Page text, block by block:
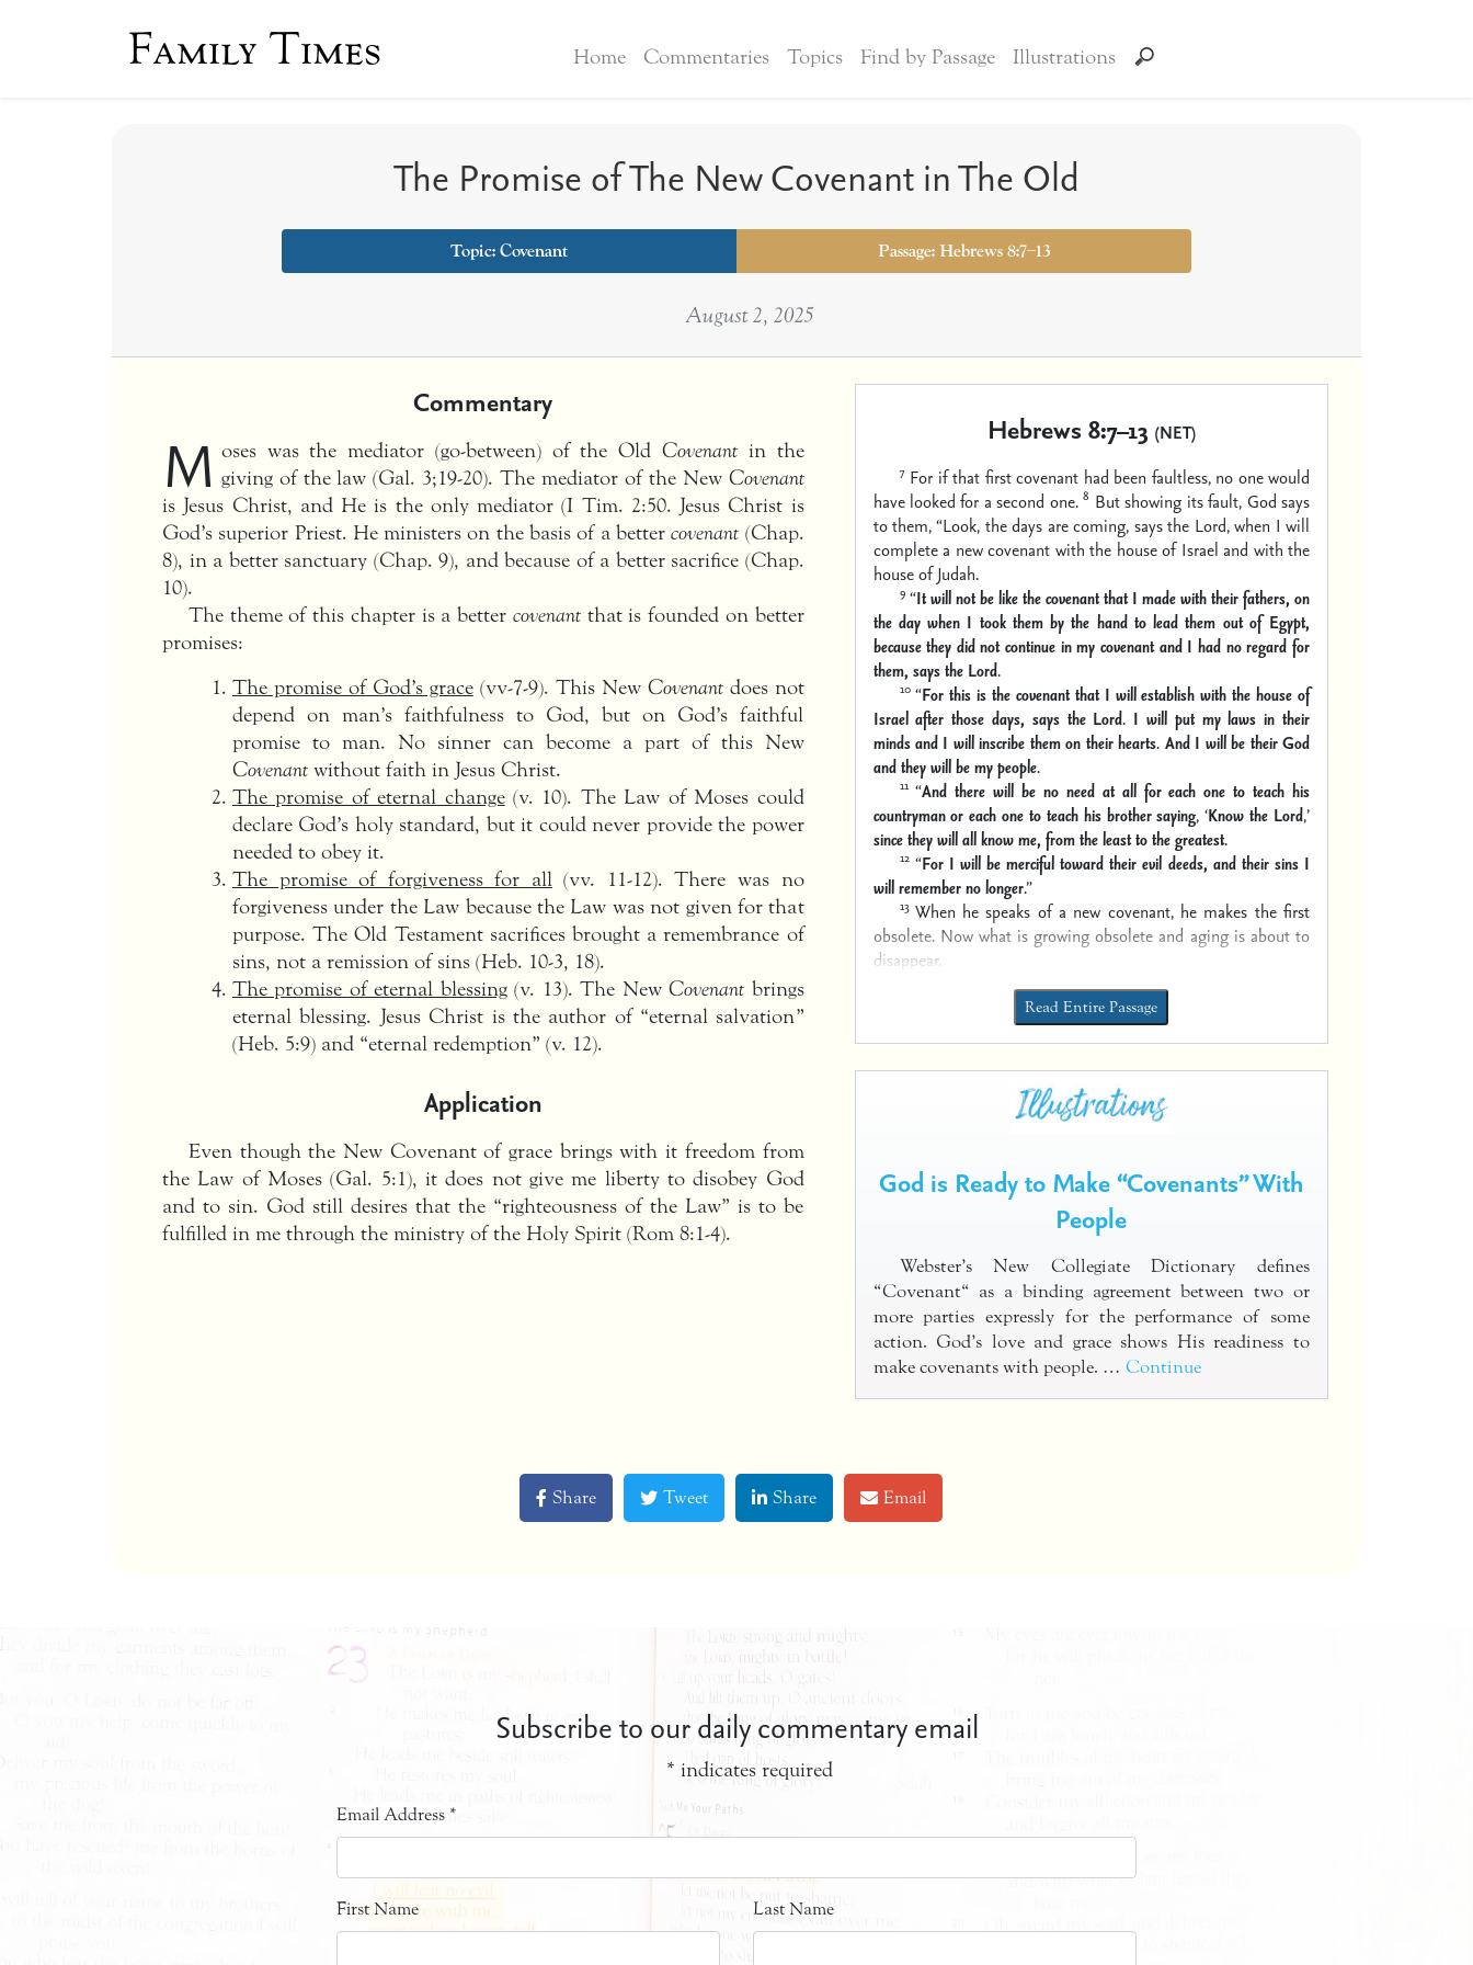
Family Times Home Commentaries Topics Find by Passage Illustrations
The Promise of The New Covenant in The Old
Topic: Covenant Passage: Hebrews 8:7–13
August 2, 2025
Commentary
M oses was the mediator (go-between) of the Old Covenantin the
giving of the law (Gal. 3;19-20). The mediator of the New Covenant
is Jesus Christ, and He is the only mediator (I Tim. 2:50. Jesus Christ is
God’s superior Priest. He ministers on the basis of a bettercovenant (Chap.
8), in a better sanctuary (Chap. 9), and because of a better sacrifice (Chap.
10).
The theme of this chapter is a better covenantthat is founded on better
promises:
The promise of God’s grace(vv-7-9). This New Covenantdoes not
depend on man’s faithfulness to God, but on God’s faithful
promise to man. No sinner can become a part of this New
Covenant without faith in Jesus Christ.
The promise of eternal change(v. 10). The Law of Moses could
declare God’s holy standard, but it could never provide the power
needed to obey it.
The promise of forgiveness for all(vv. 11-12). There was no
forgiveness under the Law because the Law was not given for that
purpose. The Old Testament sacrifices brought a remembrance of
sins, not a remission of sins (Heb. 10-3, 18).
The promise of eternal blessing(v. 13). The NewCovenant brings
eternal blessing. Jesus Christ is the author of “eternal salvation”
(Heb. 5:9) and “eternal redemption” (v. 12).
Application
Even though the New Covenant of grace brings with it freedom from
the Law of Moses (Gal. 5:1), it does not give me liberty to disobey God
and to sin. God still desires that the “righteousness of the Law” is to be
fulfilled in me through the ministry of the Holy Spirit (Rom 8:1-4).
Hebrews 8:7–13 (NET)
7 For if that first covenant had been faultless, no one would
have looked for a second one. 8 But showing its fault, God says
to them, “Look, the days are coming, says the Lord, when I will
complete a new covenant with the house of Israel and with the
house of Judah.
9 “It will not be like the covenantthat I made with their fathers, on
the day when I took them by the hand to lead them out of Egypt,
because they did not continue in my covenant and I had no regard for
them, says the Lord.
10 “For this is the covenant that I will establish with the house of
Israel after those days, says the Lord. I will put my laws in their
minds and I will inscribe them on their hearts. And I will be their God
and they will be my people.
11 “And there will be no need at all for each one to teach his
countryman or each one to teach his brother saying, ‘Know the Lord,’
since they will all know me, from the least to the greatest.
12 “For I will be merciful toward their evil deeds, and their sins I
will remember no longer.”
13 When he speaks of a new covenant, he makes the first
obsolete. Now what is growing obsolete and aging is about to
disappear.
Read Entire Passage
God is Ready to Make “Covenants” With
People
Webster’s New Collegiate Dictionary defines
“Covenant“ as a binding agreement between two or
more parties expressly for the performance of some
action. God’s love and grace shows His readiness to
make covenants with people. … Continue
Share Tweet Share Email
Subscribe to our daily commentary email
* indicates required
Email Address *
First Name Last Name